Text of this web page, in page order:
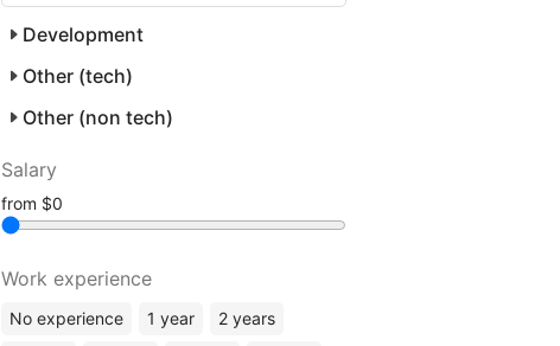
Development
Other (tech)
Other (non tech)
Salary
from
Work experience
No experience 1 year
2 years